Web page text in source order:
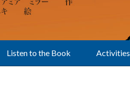
Listen to the Book Activities